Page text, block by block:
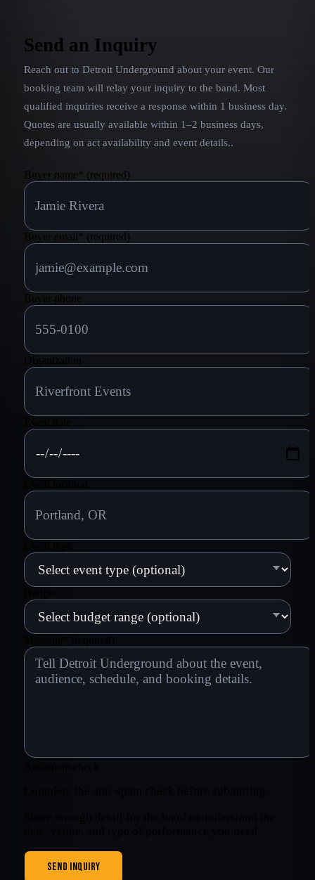
straight back to the golden age of pop.
Send an Inquiry
Reach out to Detroit Underground about your event. Our
booking team will relay your inquiry to the band. Most
qualified inquiries receive a response within 1 business day.
Quotes are usually available within 1–2 business days,
depending on act availability and event details..
Buyer name (required)
Buyer email (required)
Buyer phone
SEND INQUIRY